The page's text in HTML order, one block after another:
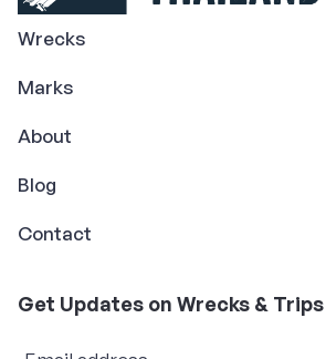
Wrecks
Marks
About
Blog
Contact
Get Updates on Wrecks & Trips